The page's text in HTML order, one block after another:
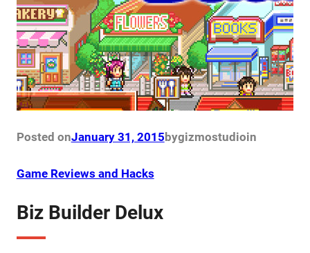
Posted onJanuary 31, 2015 bygizmostudioin
Game Reviews and Hacks
Biz Builder Delux